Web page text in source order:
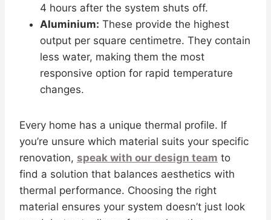
4 hours after the system shuts off.
Aluminium: These provide the highest
output per square centimetre. They contain
less water, making them the most
responsive option for rapid temperature
changes.
Every home has a unique thermal profile. If
you’re unsure which material suits your specific
renovation, speak with our design team to
find a solution that balances aesthetics with
thermal performance. Choosing the right
material ensures your system doesn’t just look